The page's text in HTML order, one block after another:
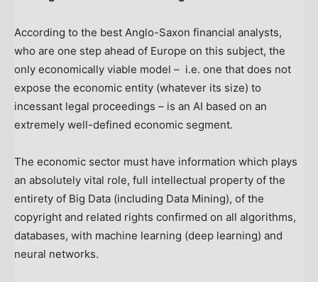
According to the best Anglo-Saxon financial analysts,
who are one step ahead of Europe on this subject, the
only economically viable model – i.e. one that does not
expose the economic entity (whatever its size) to
incessant legal proceedings – is an AI based on an
extremely well-defined economic segment.
The economic sector must have information which plays
an absolutely vital role, full intellectual property of the
entirety of Big Data (including Data Mining), of the
copyright and related rights confirmed on all algorithms,
databases, with machine learning (deep learning) and
neural networks.